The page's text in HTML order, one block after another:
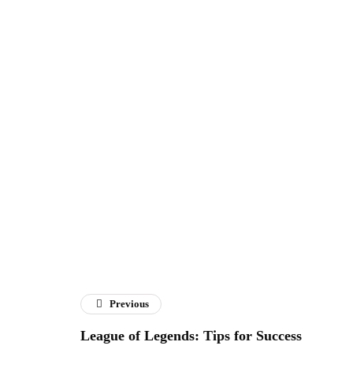
Previous
League of Legends: Tips for Success